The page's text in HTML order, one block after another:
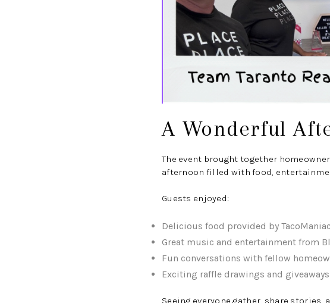
A Wonderful
The event brought together
afternoon filled with food,
Guests enjoyed:
Delicious food provided by
Great music and entertainment from
Fun conversations with fellow
Exciting raffle drawings and
Seeing everyone gather, share